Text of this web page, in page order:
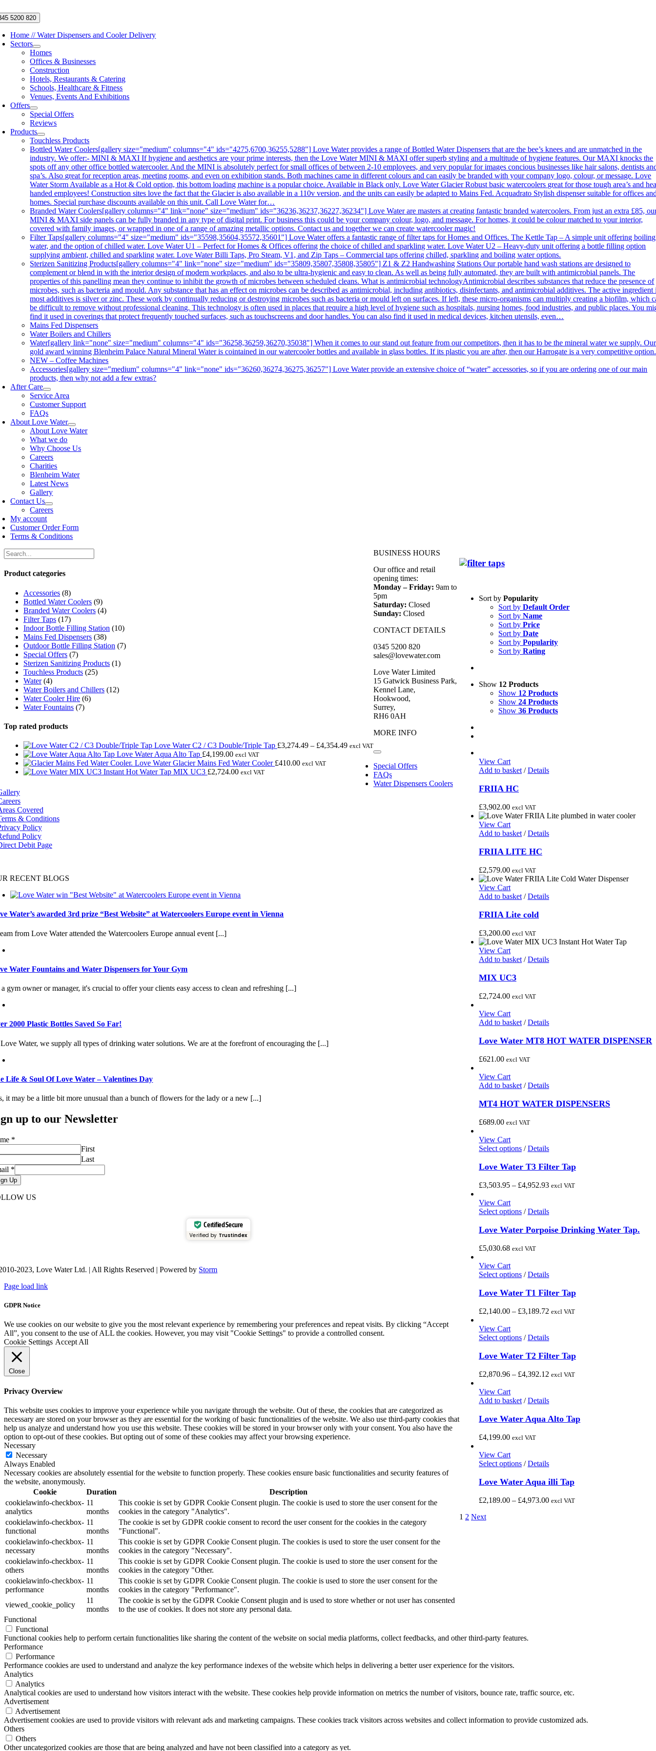
to
content
5200 820
Home // Water Dispensers and Cooler Delivery
Sectors
Homes
Offices & Businesses
Construction
Hotels, Restaurants & Catering
Schools, Healthcare & Fitness
Venues, Events And Exhibitions
Offers
Special Offers
Reviews
Products
Touchless Products
Bottled Water Coolers[gallery size="medium" columns="4" ids="4275,6700,36255,5288"] Love Water provides a range of Bottled Water Dispensers that are the bee’s knees and are unmatched in the
industry. We offer:- MINI & MAXI If hygiene and aesthetics are your prime interests, then the Love Water MINI & MAXI offer superb styling and a multitude of hygiene features. Our MAXI knocks the
spots off any other office bottled watercooler. And the MINI is absolutely perfect for small offices of between 2-10 employees, and very popular for images concious businesses like hair salons, dentists
spa’s. Also great for reception areas, meeting rooms, and even on exhibition stands. Both machines came in different colours and can easily be branded with your company logo, colour, or message. Love
Water Storm Available as a Hot & Cold option, this bottom loading machine is a popular choice. Available in Black only. Love Water Glacier Robust basic watercoolers great for those tough area’s and
handed employees! Construction sites love the fact that the Glacier is also available in a 110v version, and the units can easily be adapted to Mains Fed. Acquadrato Stylish dispenser suitable for offices
homes. Special purchase discounts available on this unit. Call Love Water for…
Branded Water Coolers[gallery columns="4" link="none" size="medium" ids="36236,36237,36227,36234"] Love Water are masters at creating fantastic branded watercoolers. From just an extra £85,
MINI & MAXI side panels can be fully branded in any type of digital print. For business this could be your company colour, logo, and message. For homes, it could be colour matched to your interior,
covered with family images, or wrapped in one of a range of amazing metallic options. Contact us and together we can create watercooler magic!
Filter Taps[gallery columns="4" size="medium" ids="35598,35604,35572,35601"] Love Water offers a fantastic range of filter taps for Homes and Offices. The Kettle Tap – A simple unit offering boiling
water, and the option of chilled water. Love Water U1 – Perfect for Homes & Offices offering the choice of chilled and sparkling water. Love Water U2 – Heavy-duty unit offering a bottle filling option
supplying ambient, chilled and sparkling water. Love Water Billi Taps, Pro Steam, V1, and Zip Taps – Commercial taps offering chilled, sparkling and boiling water options.
Sterizen Sanitizing Products[gallery columns="4" link="none" size="medium" ids="35809,35807,35808,35805"] Z1 & Z2 Handwashing Stations Our portable hand wash stations are designed to
complement or blend in with the interior design of modern workplaces, and also to be ultra-hygienic and easy to clean. As well as being fully automated, they are built with antimicrobial panels. The
properties of this panelling mean they continue to inhibit the growth of microbes between scheduled cleans. What is antimicrobial technologyAntimicrobial describes substances that reduce the presence of
microbes, such as bacteria and mould. Any substance that has an effect on microbes can be described as antimicrobial, including antibiotics, disinfectants, and antimicrobial additives. The active ingredient
most additives is silver or zinc. These work by continually reducing or destroying microbes such as bacteria or mould left on surfaces. If left, these micro-organisms can multiply creating a biofilm, which
be difficult to remove without professional cleaning. This technology is often used in places that require a high level of hygiene such as hospitals, nursing homes, food industries, and public places. You
find it used in coverings that protect frequently touched surfaces, such as touchscreens and door handles. You can also find it used in medical devices, kitchen utensils, even…
Mains Fed Dispensers
Water Boilers and Chillers
Water[gallery link="none" size="medium" columns="4" ids="36258,36259,36270,35038"] When it comes to our stand out feature from our competitors, then it has to be the mineral water we supply. Our
gold award winning Blenheim Palace Natural Mineral Water is cointained in our watercooler bottles and available in glass bottles. If its plastic you are after, then our Harrogate is a very competitive option.
NEW – Coffee Machines
Accessories[gallery size="medium" columns="4" link="none" ids="36260,36274,36275,36257"] Love Water provide an extensive choice of “water” accessories, so if you are ordering one of our main
products, then why not add a few extras?
After Care
Service Area
Customer Support
FAQs
About Love Water
About Love Water
What we do
Why Choose Us
Careers
Charities
Blenheim Water
Latest News
Gallery
Contact Us
Careers
My account
Customer Order Form
Terms & Conditions
Sort by Popularity
Sort by Default Order
Sort by Name
Sort by Price
Sort by Date
Sort by Popularity
Sort by Rating
Show 12 Products
Show 12 Products
Show 24 Products
Show 36 Products
View Cart
Add to basket / Details
FRIIA HC
£3,902.00 excl VAT
View Cart
Add to basket / Details
FRIIA LITE HC
£2,579.00 excl VAT
View Cart
Add to basket / Details
FRIIA Lite cold
£3,200.00 excl VAT
View Cart
Add to basket / Details
MIX UC3
£2,724.00 excl VAT
View Cart
Add to basket / Details
Love Water MT8 HOT WATER DISPENSER
£621.00 excl VAT
View Cart
Add to basket / Details
MT4 HOT WATER DISPENSERS
£689.00 excl VAT
View Cart
Select options This
has
variants.
may
chosen
on
the
product
/ Details
Love Water T3 Filter Tap
£3,503.95 – £4,952.93Price
through
excl VAT
View Cart
Select options This
has
multiple
variants.
may
chosen
on
the
product
/ Details
Love Water Porpoise Drinking Water Tap.
£5,030.68 excl VAT
View Cart
Select options This
has
variants.
may
chosen
on
the
product
/ Details
Love Water T1 Filter Tap
£2,140.00 – £3,189.72 Price
through
excl VAT
View Cart
Select options This
has
variants.
may
chosen
on
the
product
/ Details
Love Water T2 Filter Tap
£2,870.96 – £4,392.12 Price
through
excl VAT
View Cart
Add to basket / Details
Love Water Aqua Alto Tap
£4,199.00 excl VAT
View Cart
Select options This
has
multiple
variants.
/ Details
Love Water Aqua illi Tap
£2,189.00 – £4,973.00Price
excl VAT
1 2 Next
Product categories
Accessories (8)
Bottled Water Coolers (9)
Branded Water Coolers (4)
Filter Taps (17)
Indoor Bottle Filling Station (10)
Mains Fed Dispensers (38)
Outdoor Bottle Filling Station (7)
Special Offers (7)
Sterizen Sanitizing Products (1)
Touchless Products (25)
Water (4)
Water Boilers and Chillers (12)
Water Cooler Hire (6)
Water Fountains (7)
Top rated products
Love Water C2 / C3 Double/Triple Tap £3,274.49 – £4,354.49Price
£3,274.49
£4,354.49
excl VAT
Love Water Aqua Alto Tap £4,199.00 excl VAT
Love Water Glacier Mains Fed Water Cooler £410.00 excl VAT
MIX UC3 £2,724.00 excl VAT
BUSINESS HOURS
Our office and retail
opening times:
Monday – Friday: 9am to
5pm
Saturday: Closed
Sunday: Closed
CONTACT DETAILS
0345 5200 820
sales@lovewater.com
Love Water Limited
15 Gatwick Business Park,
Kennel Lane,
Hookwood,
Surrey,
RH6 0AH
MORE INFO
Toggle
Navigation
Special Offers
FAQs
Water Dispensers Coolers
Covered
& Conditions
Policy
Policy
Debit Page
RECENT BLOGS
Water’s awarded 3rd prize “Best Website” at Watercoolers Europe event in Vienna
from Love Water attended the Watercoolers Europe annual event [...]
Water Fountains and Water Dispensers for Your Gym
gym owner or manager, it's crucial to offer your clients easy access to clean and refreshing [...]
2000 Plastic Bottles Saved So Far!
Water, we supply all types of drinking water solutions. We are at the forefront of encouraging the [...]
Life & Soul Of Love Water – Valentines Day
it may be a little bit more unusual than a bunch of flowers for the lady or a new [...]
up to our Newsletter
*
First
Last
*
Up
US
Certified Secure
Verified by Trustindex
2023, Love Water Ltd. | All Rights Reserved | Powered by Storm
Page load link
GDPR Notice
We use cookies on our website to give you the most relevant experience by remembering your preferences and repeat visits. By clicking “Accept
All”, you consent to the use of ALL the cookies. However, you may visit "Cookie Settings" to provide a controlled consent.
Cookie Settings Accept All
Close
Privacy Overview
This website uses cookies to improve your experience while you navigate through the website. Out of these, the cookies that are categorized as
necessary are stored on your browser as they are essential for the working of basic functionalities of the website. We also use third-party cookies that
help us analyze and understand how you use this website. These cookies will be stored in your browser only with your consent. You also have the
option to opt-out of these cookies. But opting out of some of these cookies may affect your browsing experience.
Necessary
Necessary
Always Enabled
Necessary cookies are absolutely essential for the website to function properly. These cookies ensure basic functionalities and security features of
the website, anonymously.
Cookie
Duration
Description
cookielawinfo-checkbox-
analytics
11
months
This cookie is set by GDPR Cookie Consent plugin. The cookie is used to store the user consent for the
cookies in the category "Analytics".
cookielawinfo-checkbox-
functional
11
months
The cookie is set by GDPR cookie consent to record the user consent for the cookies in the category
"Functional".
cookielawinfo-checkbox-
necessary
11
months
This cookie is set by GDPR Cookie Consent plugin. The cookies is used to store the user consent for the
cookies in the category "Necessary".
cookielawinfo-checkbox-
others
11
months
This cookie is set by GDPR Cookie Consent plugin. The cookie is used to store the user consent for the
cookies in the category "Other.
cookielawinfo-checkbox-
performance
11
months
This cookie is set by GDPR Cookie Consent plugin. The cookie is used to store the user consent for the
cookies in the category "Performance".
viewed_cookie_policy
11
months
The cookie is set by the GDPR Cookie Consent plugin and is used to store whether or not user has consented
to the use of cookies. It does not store any personal data.
Functional
Functional
Functional cookies help to perform certain functionalities like sharing the content of the website on social media platforms, collect feedbacks, and other third-party features.
Performance
Performance
Performance cookies are used to understand and analyze the key performance indexes of the website which helps in delivering a better user experience for the visitors.
Analytics
Analytics
Analytical cookies are used to understand how visitors interact with the website. These cookies help provide information on metrics the number of visitors, bounce rate, traffic source, etc.
Advertisement
Advertisement
Advertisement cookies are used to provide visitors with relevant ads and marketing campaigns. These cookies track visitors across websites and collect information to provide customized ads.
Others
Others
Other uncategorized cookies are those that are being analyzed and have not been classified into a category as yet.